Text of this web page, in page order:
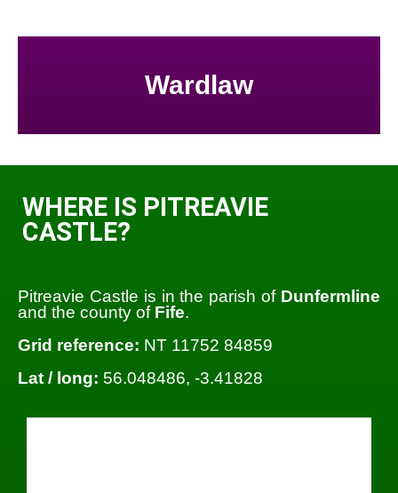
Wardlaw
WHERE IS PITREAVIE
CASTLE?
Pitreavie Castle is in the parish of Dunfermline
and the county of Fife.
Grid reference: NT 11752 84859
Lat / long: 56.048486, -3.41828